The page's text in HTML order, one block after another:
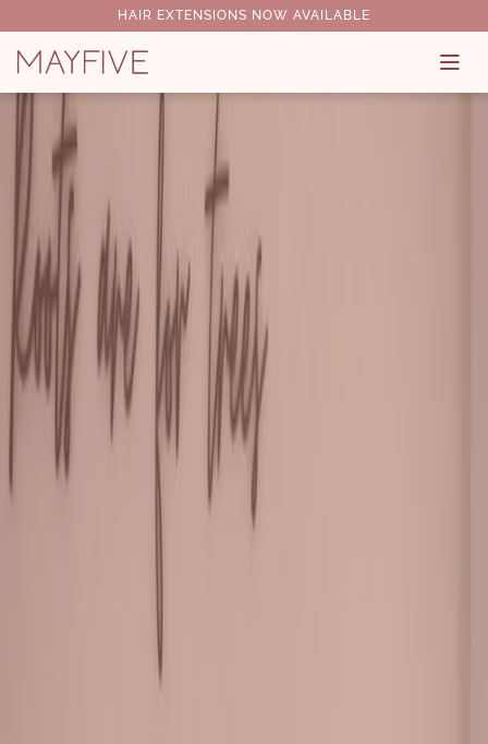
HAIR EXTENSIONS NOW AVAILABLE